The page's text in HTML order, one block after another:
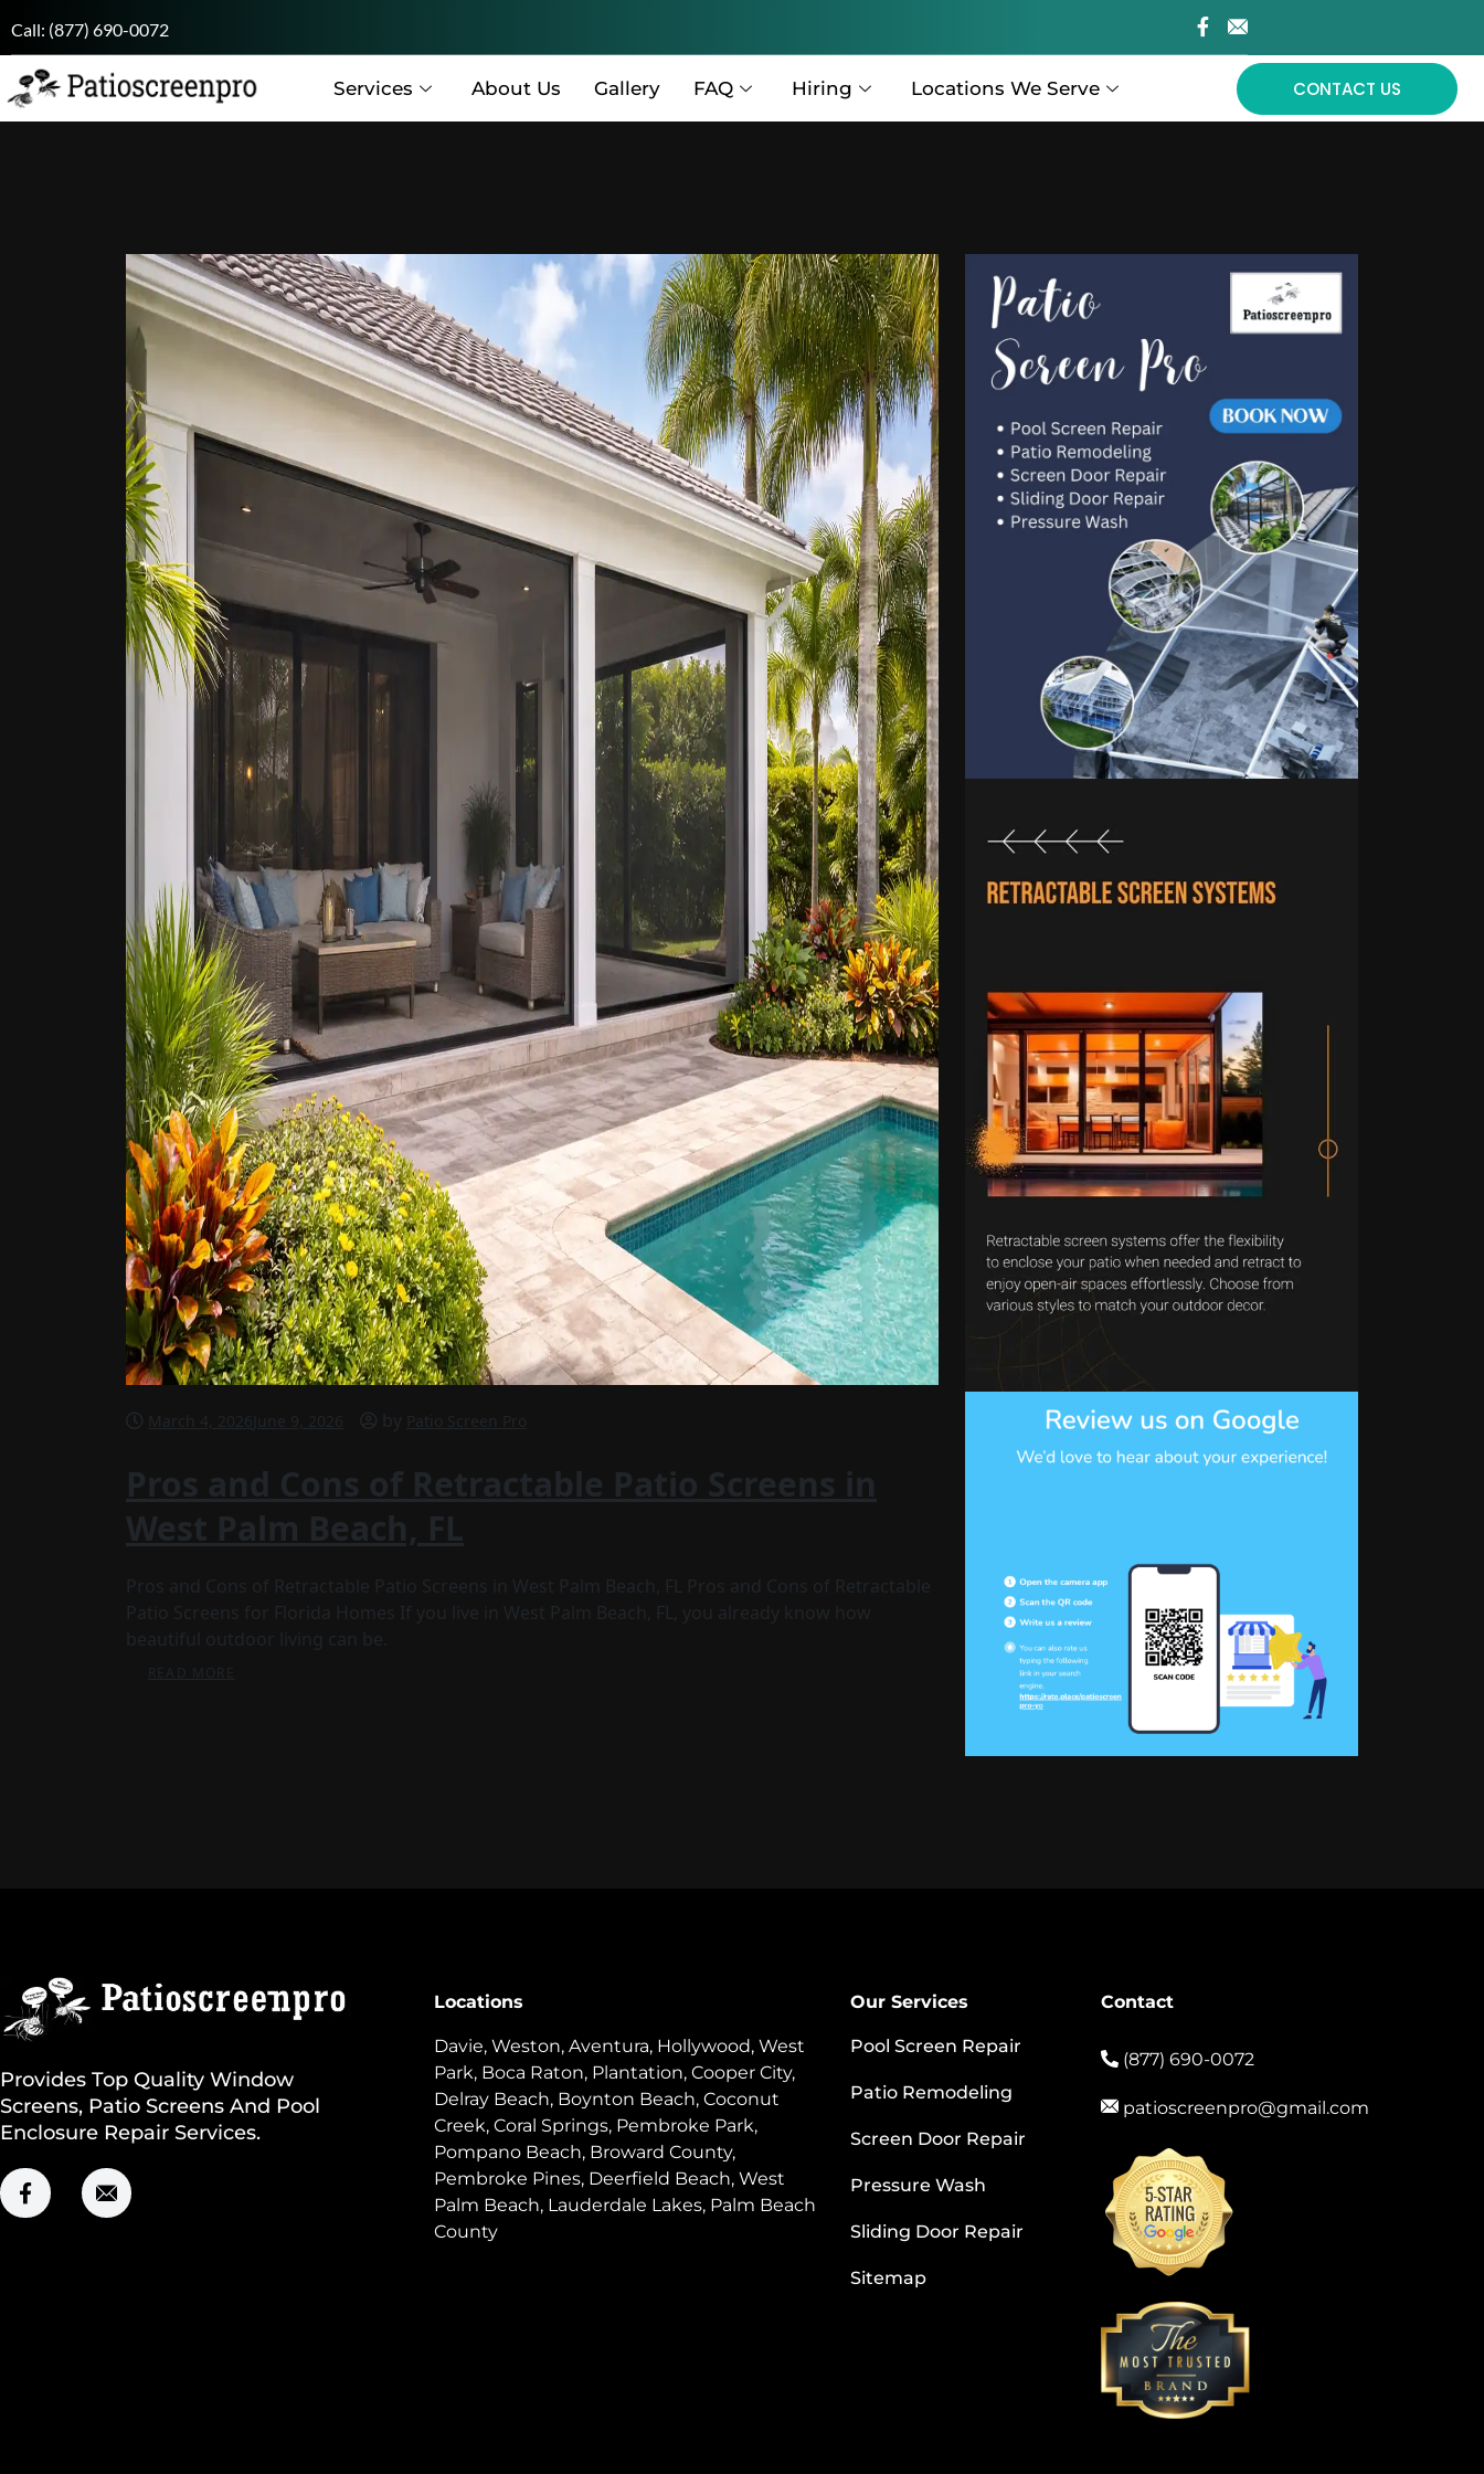
Call: (877) 690-0072
Services About Us Gallery FAQ Hiring Locations We Serve CONTACT US
March 4, 2026 June 9, 2026 by Patio Screen Pro
Pros and Cons of Retractable Patio Screens in
West Palm Beach, FL
Pros and Cons of Retractable Patio Screens in West Palm Beach, FL Pros and Cons of Retractable
Patio Screens for Florida Homes If you live in West Palm Beach, FL, you already know how
beautiful outdoor living can be.
READ MORE
Provides Top Quality Window
Screens, Patio Screens And Pool
Enclosure Repair Services.
Locations
Davie, Weston, Aventura, Hollywood, West
Park, Boca Raton, Plantation, Cooper City,
Delray Beach, Boynton Beach, Coconut
Creek, Coral Springs, Pembroke Park,
Pompano Beach, Broward County,
Pembroke Pines, Deerfield Beach, West
Palm Beach, Lauderdale Lakes, Palm Beach
County
Our Services
Pool Screen Repair
Patio Remodeling
Screen Door Repair
Pressure Wash
Sliding Door Repair
Sitemap
Contact
(877) 690-0072
patioscreenpro@gmail.com